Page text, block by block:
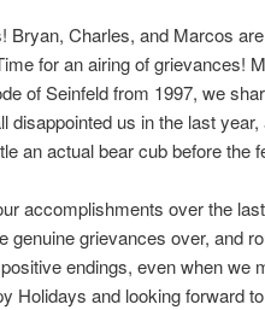
Bryan, Charles, and Marcos
for an airing of grievances!
of Seinfeld from 1997, we
disappointed us in the last
an actual bear cub before the
accomplishments over the
genuine grievances over, and
endings, even when we
Holidays and looking forward